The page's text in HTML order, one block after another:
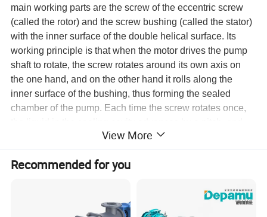
main working parts are the screw of the eccentric screw
(called the rotor) and the screw bushing (called the stator)
with the inner surface of the double helical surface. Its
working principle is that when the motor drives the pump
shaft to rotate, the screw rotates around its own axis on
the one hand, and on the other hand it rolls along the
inner surface of the bushing, thus forming the sealed
chamber of the pump. Each time the screw rotates once,
with the continuous rotation of the screw, the liquid is
pressed from one sealing cavity to the other sealing cavity
in a spiral manner, and finally squeezes out of the pump
widely to feed kinds of medium, running at a constant
pressure continuously, without pulse and damage when
View More
Recommended for you